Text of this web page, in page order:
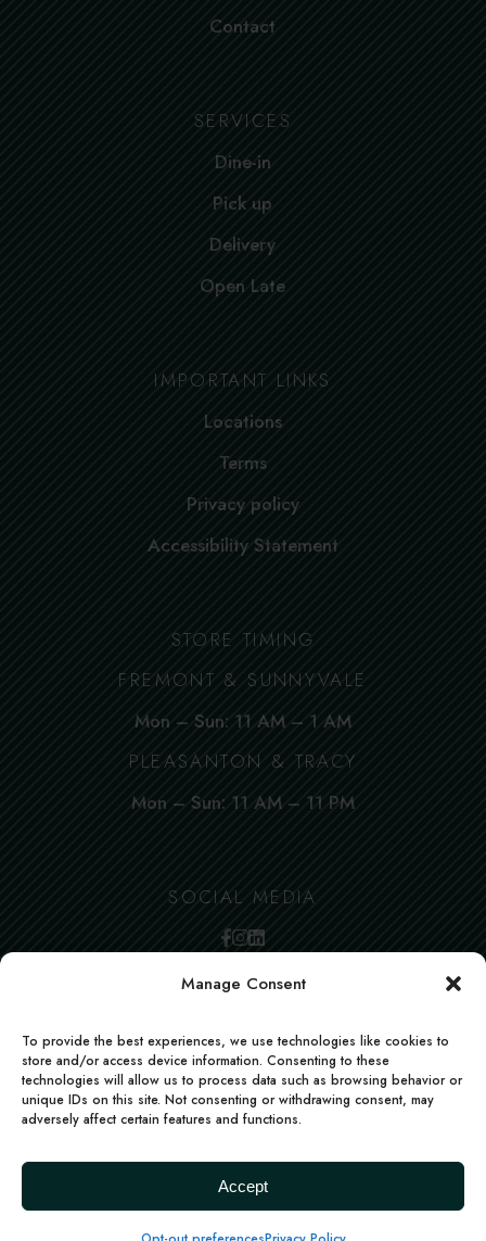
Manage Consent
To provide the best experiences, we use technologies like cookies to
store and/or access device information. Consenting to these
technologies will allow us to process data such as browsing behavior or
unique IDs on this site. Not consenting or withdrawing consent, may
adversely affect certain features and functions.
Accept
Contact
SERVICES
Dine-in
Pick up
Delivery
Open Late
IMPORTANT LINKS
Locations
Terms
Privacy policy
Accessibility Statement
STORE TIMING
FREMONT & SUNNYVALE
Mon – Sun: 11 AM – 1 AM
PLEASANTON & TRACY
Mon – Sun: 11 AM – 11 PM
SOCIAL MEDIA
Deccan Morsels | All rights reserved | Powered
byboons.io
TermsPrivacy policyAccessibility Statement